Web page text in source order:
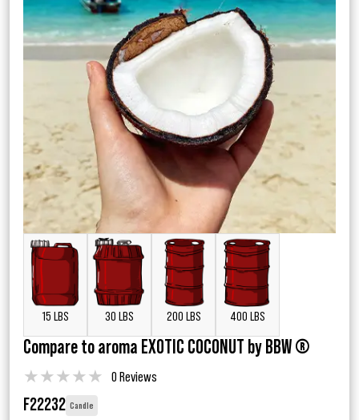
15 LBS 30 LBS 200 LBS 400 LBS
Compare to aroma EXOTIC COCONUT by BBW ®
★★★★★ 0 Reviews
F22232 Candle